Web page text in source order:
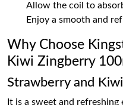
Allow the coil to
Enjoy a smooth and
Why Choose
Kiwi Zingberry
Strawberry and
It is a sweet and